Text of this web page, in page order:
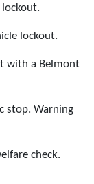
lockout.
lockout.
with a Belmont
stop. Warning
check.